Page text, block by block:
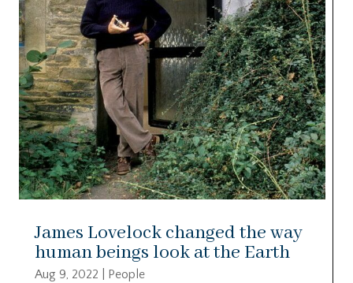
James Lovelock changed the way
human beings look at the Earth
Aug 9, 2022
People